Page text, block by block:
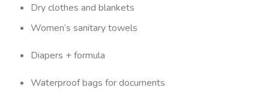
Dry clothes and blankets
Women’s sanitary towels
Diapers + formula
Waterproof bags for documents